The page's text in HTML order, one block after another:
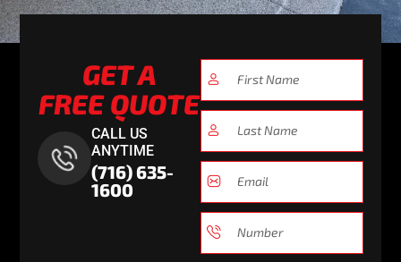
GET A
FREE QUOTE
CALL US
ANYTIME
(716) 635-
1600